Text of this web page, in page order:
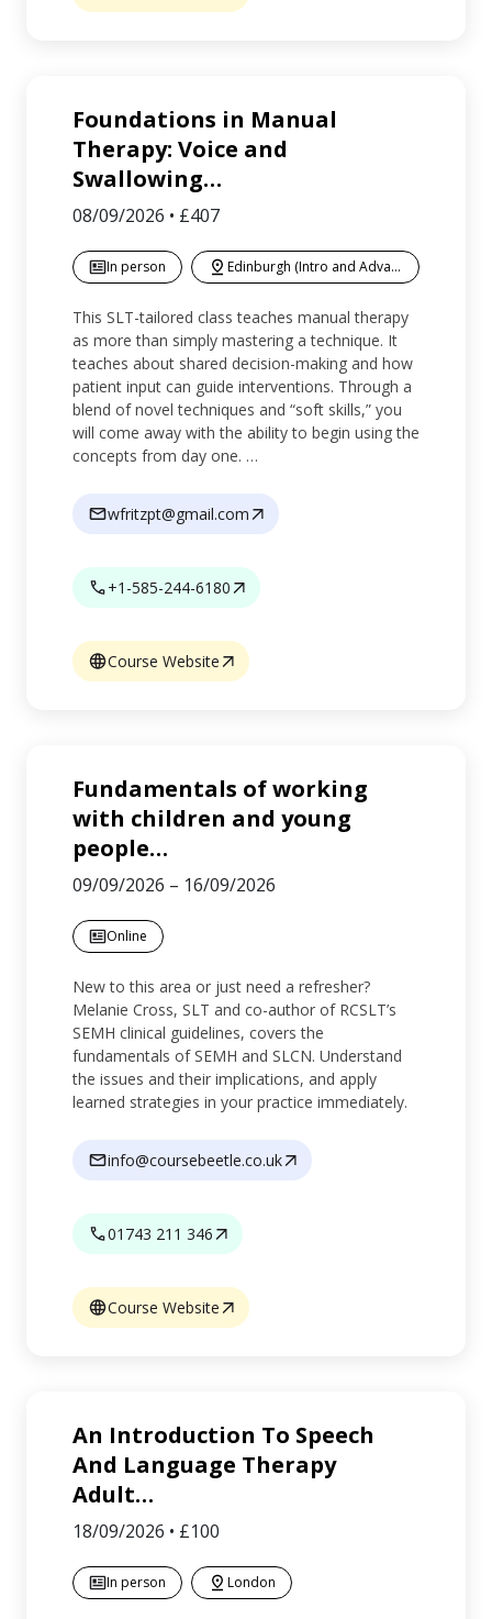
Foundations in Manual
Therapy: Voice and
Swallowing…
08/09/2026 • £407
In person Edinburgh (Intro and Advanced)
This SLT-tailored class teaches manual therapy
as more than simply mastering a technique. It
teaches about shared decision-making and how
patient input can guide interventions. Through a
blend of novel techniques and “soft skills,” you
will come away with the ability to begin using the
concepts from day one. …
wfritzpt@gmail.com
+1-585-244-6180
Course Website
Fundamentals of working
with children and young
people…
09/09/2026 – 16/09/2026
Online
New to this area or just need a refresher?
Melanie Cross, SLT and co-author of RCSLT’s
SEMH clinical guidelines, covers the
fundamentals of SEMH and SLCN. Understand
the issues and their implications, and apply
learned strategies in your practice immediately.
info@coursebeetle.co.uk
01743 211 346
Course Website
An Introduction To Speech
And Language Therapy
Adult…
18/09/2026 • £100
In person London